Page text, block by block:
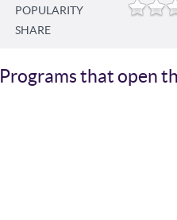
POPULARITY
SHARE
Programs that open